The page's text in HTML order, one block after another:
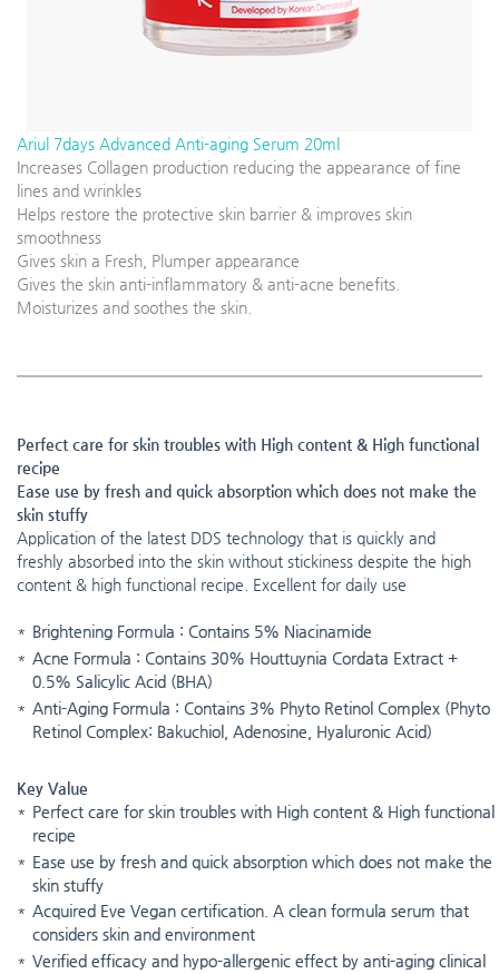
Ariul 7days Advanced Anti-aging Serum 20ml
Increases Collagen production reducing the appearance of fine
lines and wrinkles
Helps restore the protective skin barrier & improves skin
smoothness
Gives skin a Fresh, Plumper appearance
Gives the skin anti-inflammatory & anti-acne benefits.
Moisturizes and soothes the skin.
Perfect care for skin troubles with High content & High functional
recipe
Ease use by fresh and quick absorption which does not make the
skin stuffy
Application of the latest DDS technology that is quickly and
freshly absorbed into the skin without stickiness despite the high
content & high functional recipe. Excellent for daily use
Brightening Formula : Contains 5% Niacinamide
Acne Formula : Contains 30% Houttuynia Cordata Extract +
0.5% Salicylic Acid (BHA)
Anti-Aging Formula : Contains 3% Phyto Retinol Complex (Phyto
Retinol Complex: Bakuchiol, Adenosine, Hyaluronic Acid)
Key Value
Perfect care for skin troubles with High content & High functional
recipe
Ease use by fresh and quick absorption which does not make the
skin stuffy
Acquired Eve Vegan certification. A clean formula serum that
considers skin and environment
Verified efficacy and hypo-allergenic effect by anti-aging clinical